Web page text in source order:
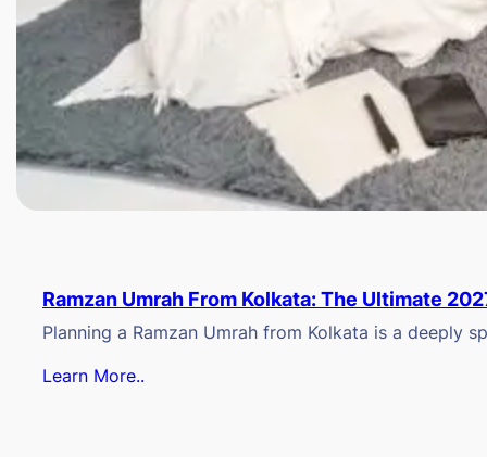
Ramzan Umrah From Kolkata: The Ultimate
Planning a Ramzan Umrah from Kolkata is a deeply
Learn More..